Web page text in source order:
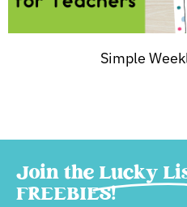
Simple
Join the Lucky
FREEBIES!